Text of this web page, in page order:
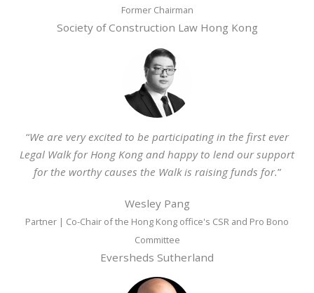
Former Chairman
Society of Construction Law Hong Kong
“We are very excited to be participating in the first ever
Legal Walk for Hong Kong and happy to lend our support
for the worthy causes the Walk is raising funds for.”
Wesley Pang
Partner | Co-Chair of the Hong Kong office's CSR and Pro Bono
Committee
Eversheds Sutherland